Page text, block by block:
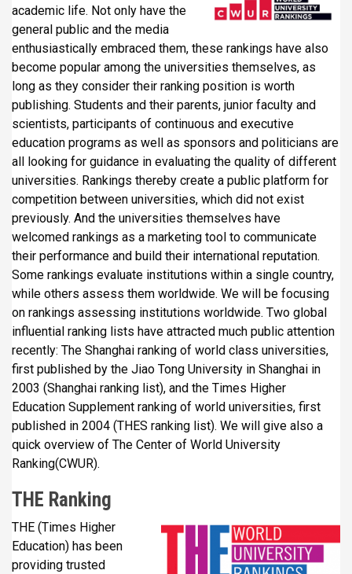
academic life. Not only have the
general public and the media
enthusiastically embraced them, these rankings have also
become popular among the universities themselves, as
long as they consider their ranking position is worth
publishing. Students and their parents, junior faculty and
scientists, participants of continuous and executive
education programs as well as sponsors and politicians are
all looking for guidance in evaluating the quality of different
universities. Rankings thereby create a public platform for
competition between universities, which did not exist
previously. And the universities themselves have
welcomed rankings as a marketing tool to communicate
their performance and build their international reputation.
Some rankings evaluate institutions within a single country,
while others assess them worldwide. We will be focusing
on rankings assessing institutions worldwide. Two global
influential ranking lists have attracted much public attention
recently: The Shanghai ranking of world class universities,
first published by the Jiao Tong University in Shanghai in
2003 (Shanghai ranking list), and the Times Higher
Education Supplement ranking of world universities, first
published in 2004 (THES ranking list). We will give also a
quick overview of The Center of World University
Ranking(CWUR).
THE Ranking
THE (Times Higher
Education) has been
providing trusted